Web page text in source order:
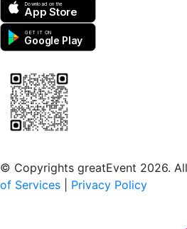
Download on the
App Store
GET IT ON
Google Play
© Copyrights greatEvent 2026.
of Services
Privacy Policy